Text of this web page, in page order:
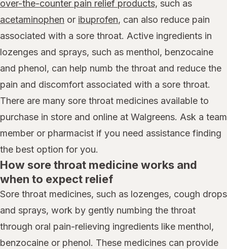
over-the-counter pain relief products, such as
acetaminophen or ibuprofen, can also reduce pain
associated with a sore throat. Active ingredients in
lozenges and sprays, such as menthol, benzocaine
and phenol, can help numb the throat and reduce the
pain and discomfort associated with a sore throat.
There are many sore throat medicines available to
purchase in store and online at Walgreens. Ask a team
member or pharmacist if you need assistance finding
the best option for you.
How sore throat medicine works and
when to expect relief
Sore throat medicines, such as lozenges, cough drops
and sprays, work by gently numbing the throat
through oral pain-relieving ingredients like menthol,
benzocaine or phenol. These medicines can provide